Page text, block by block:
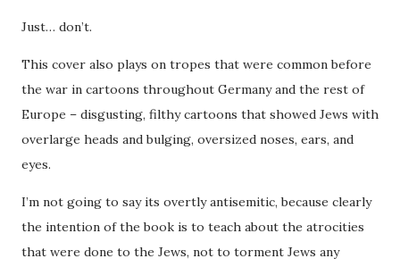
Just… don’t.
This cover also plays on tropes that were common before
the war in cartoons throughout Germany and the rest of
Europe – disgusting, filthy cartoons that showed Jews with
overlarge heads and bulging, oversized noses, ears, and
eyes.
I’m not going to say its overtly antisemitic, because clearly
the intention of the book is to teach about the atrocities
that were done to the Jews, not to torment Jews any